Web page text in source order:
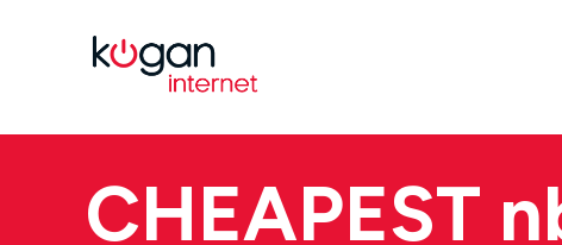
CHEAPEST